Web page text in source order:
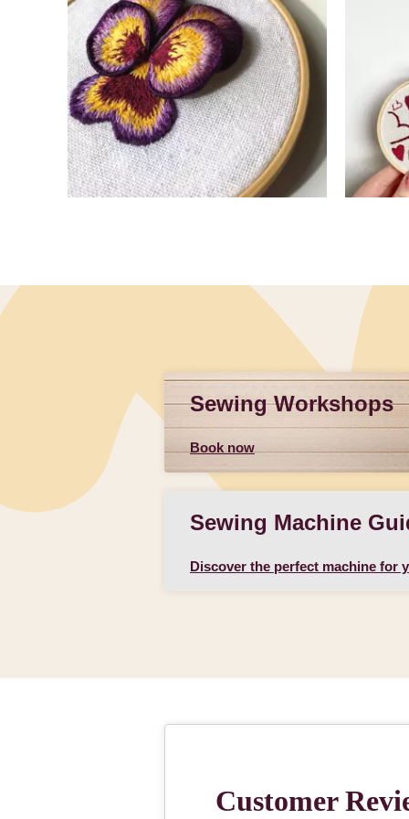
Sewing Workshops
Book now
Sewing Machine
Discover the perfect machine for